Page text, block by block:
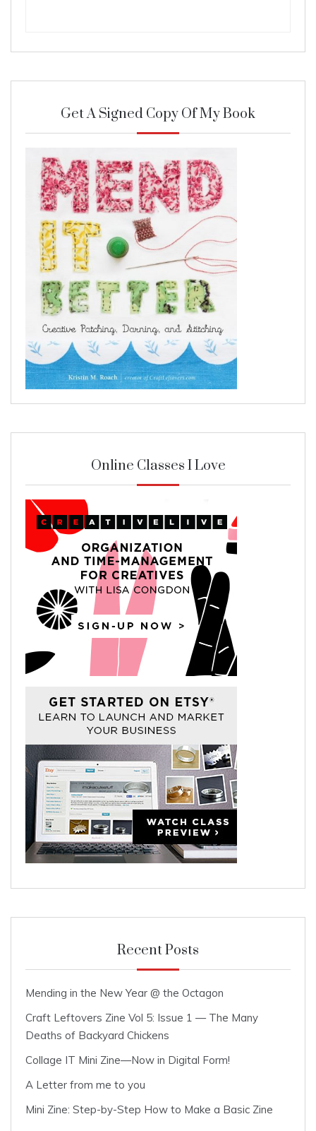
Get A Signed Copy Of My Book
Online Classes I Love
Recent Posts
Mending in the New Year @ the Octagon
Craft Leftovers Zine Vol 5: Issue 1 — The Many
Deaths of Backyard Chickens
Collage IT Mini Zine—Now in Digital Form!
A Letter from me to you
Mini Zine: Step-by-Step How to Make a Basic Zine